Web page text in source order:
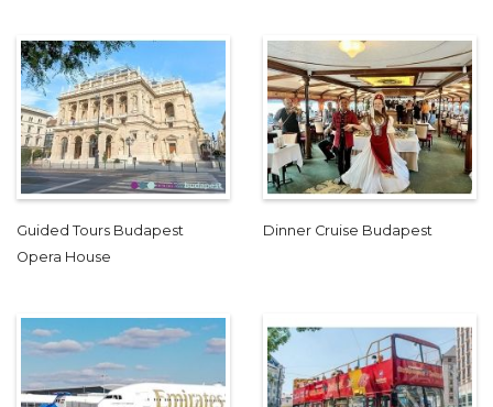
Guided Tours Budapest
Opera House
Dinner Cruise Budapest